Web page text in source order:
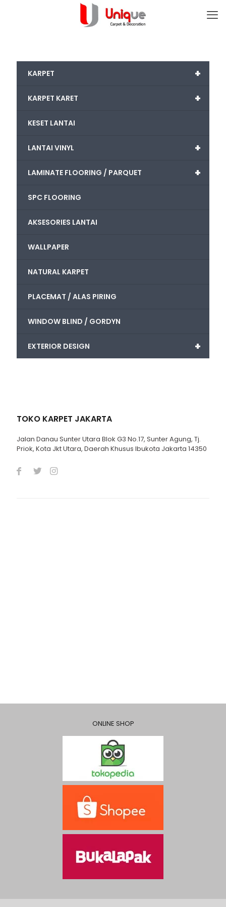
+
KARPET
+
KARPET KARET
KESET LANTAI
+
LANTAI VINYL
+
LAMINATE FLOORING / PARQUET
SPC FLOORING
AKSESORIES LANTAI
WALLPAPER
NATURAL KARPET
PLACEMAT / ALAS PIRING
WINDOW BLIND / GORDYN
+
EXTERIOR DESIGN
TOKO KARPET JAKARTA
Jalan Danau Sunter Utara Blok G3 No.17, Sunter Agung, Tj.
Priok, Kota Jkt Utara, Daerah Khusus Ibukota Jakarta 14350
ONLINE SHOP